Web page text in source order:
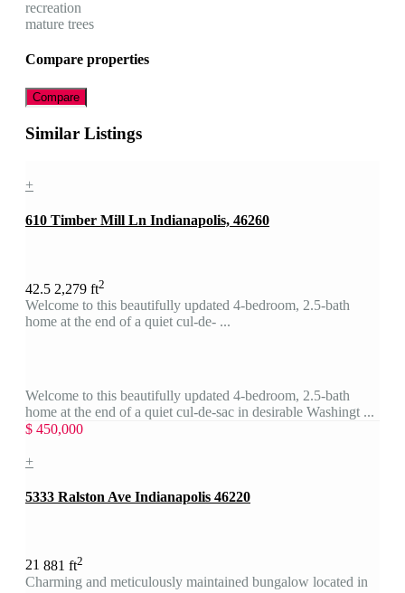
recreation
mature trees
Compare properties
Compare
Similar Listings
+
610 Timber Mill Ln Indianapolis, 46260
42.5 2,279 ft2
Welcome to this beautifully updated 4-bedroom, 2.5-bath
home at the end of a quiet cul-de- ...
Welcome to this beautifully updated 4-bedroom, 2.5-bath
home at the end of a quiet cul-de-sac in desirable Washingt ...
$ 450,000
+
5333 Ralston Ave Indianapolis 46220
21 881 ft2
Charming and meticulously maintained bungalow located in